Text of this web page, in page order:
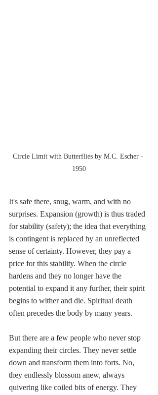
Circle Limit with Butterflies by M.C. Escher -
1950
It's safe there, snug, warm, and with no
surprises. Expansion (growth) is thus traded
for stability (safety); the idea that everything
is contingent is replaced by an unreflected
sense of certainty. However, they pay a
price for this stability. When the circle
hardens and they no longer have the
potential to expand it any further, their spirit
begins to wither and die. Spiritual death
often precedes the body by many years.
But there are a few people who never stop
expanding their circles. They never settle
down and transform them into forts. No,
they endlessly blossom anew, always
quivering like coiled bits of energy. They